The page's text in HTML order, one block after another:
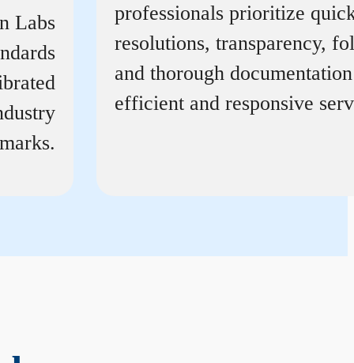
Labs
professionals prioritize
resolutions, transparency,
and thorough
efficient and responsive